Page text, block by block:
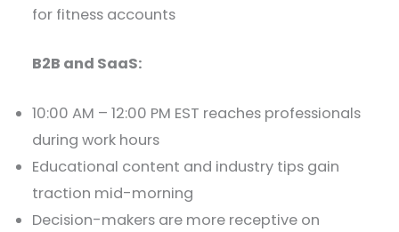
for fitness accounts
B2B and SaaS:
10:00 AM – 12:00 PM EST reaches professionals
during work hours
Educational content and industry tips gain
traction mid-morning
Decision-makers are more receptive on